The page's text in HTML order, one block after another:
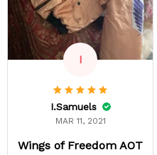
I
I.Samuels
MAR 11, 2021
Wings of Freedom AOT